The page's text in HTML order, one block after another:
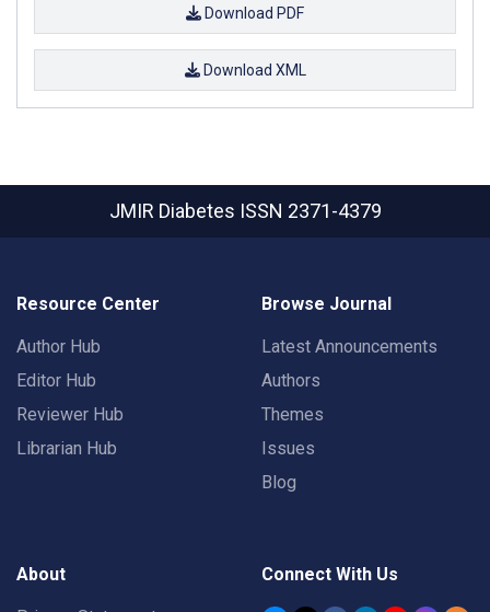
Download PDF
Download XML
JMIR Diabetes ISSN 2371-4379
Resource Center
Author Hub
Editor Hub
Reviewer Hub
Librarian Hub
Browse Journal
Latest Announcements
Authors
Themes
Issues
Blog
About Connect With Us